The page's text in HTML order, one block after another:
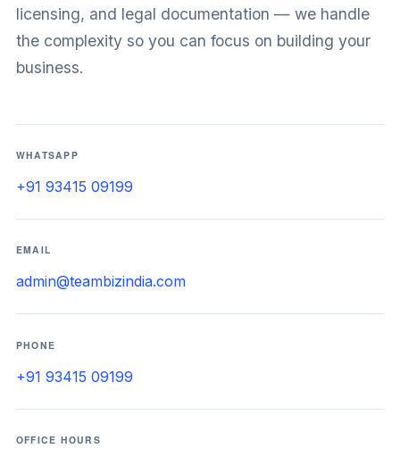
licensing, and legal documentation — we handle
the complexity so you can focus on building your
business.
WHATSAPP
+91 93415 09199
EMAIL
admin@teambizindia.com
PHONE
+91 93415 09199
OFFICE HOURS